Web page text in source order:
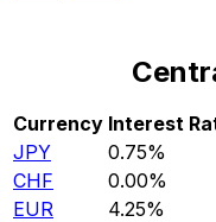
Currency Interest
JPY
0.75%
CHF
0.00%
EUR
4.25%